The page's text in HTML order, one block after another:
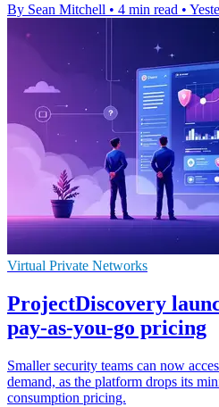
By Sean Mitchell • 4 min read •
Virtual Private Networks
ProjectDiscovery
pay-as-you-go pricing
Smaller security teams can now
demand, as the platform drops its
consumption pricing.